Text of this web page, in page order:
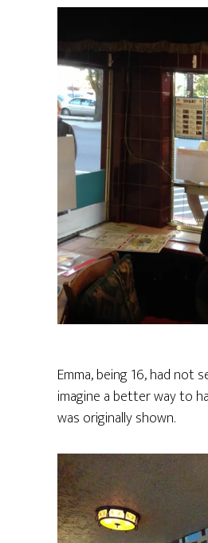
Emma, being 16, had not
imagine a better way to
was originally shown.